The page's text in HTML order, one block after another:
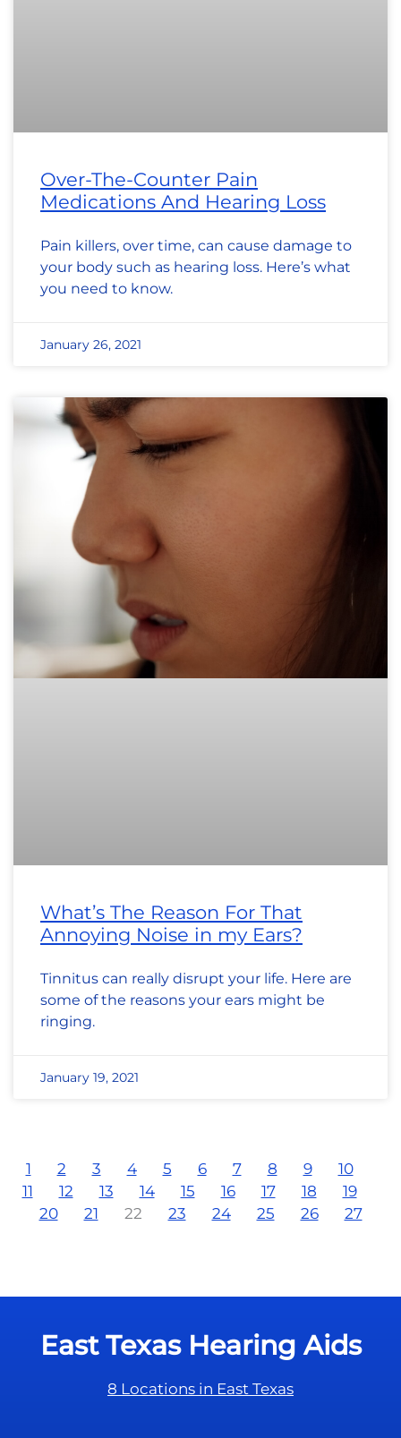
Over-The-Counter Pain
Medications And Hearing Loss
Pain killers, over time, can cause damage to
your body such as hearing loss. Here’s what
you need to know.
January 26, 2021
What’s The Reason For That
Annoying Noise in my Ears?
Tinnitus can really disrupt your life. Here are
some of the reasons your ears might be
ringing.
January 19, 2021
1 2 3 4 5 6 7 8 9
10
11
12 13 14 15 16 17 18
19
20
21 22 23 24 25 26 27
East Texas Hearing Aids
8 Locations in East Texas